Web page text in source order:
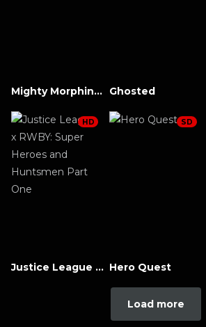
Mighty Morphin Power Rangers: Once & Always Ghosted
Justice League x RWBY: Super Heroes and Huntsmen Part One
HD
Hero Quest
SD
Load more